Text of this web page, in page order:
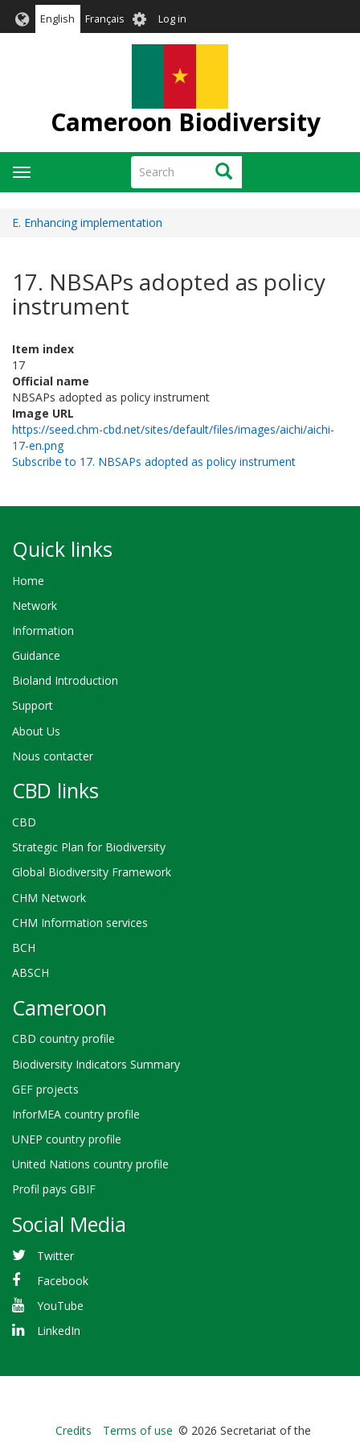
English Français User
account
Log in
Cameroon Biodiversity
Search Search
Toggle
navigation
E. Enhancing implementation
17. NBSAPs adopted as policy
instrument
Item index
17
Official name
NBSAPs adopted as policy instrument
Image URL
https://seed.chm-cbd.net/sites/default/files/images/aichi/aichi-
17-en.png
Subscribe to 17. NBSAPs adopted as policy instrument
Quick links
Home
Network
Information
Guidance
Bioland Introduction
Support
About Us
Nous contacter
CBD links
CBD
Strategic Plan for Biodiversity
Global Biodiversity Framework
CHM Network
CHM Information services
BCH
ABSCH
Cameroon
CBD country profile
Biodiversity Indicators Summary
GEF projects
InforMEA country profile
UNEP country profile
United Nations country profile
Profil pays GBIF
Social Media
Twitter
Facebook
YouTube
LinkedIn
Bioland
Credits Terms of use © 2026 Secretariat of the